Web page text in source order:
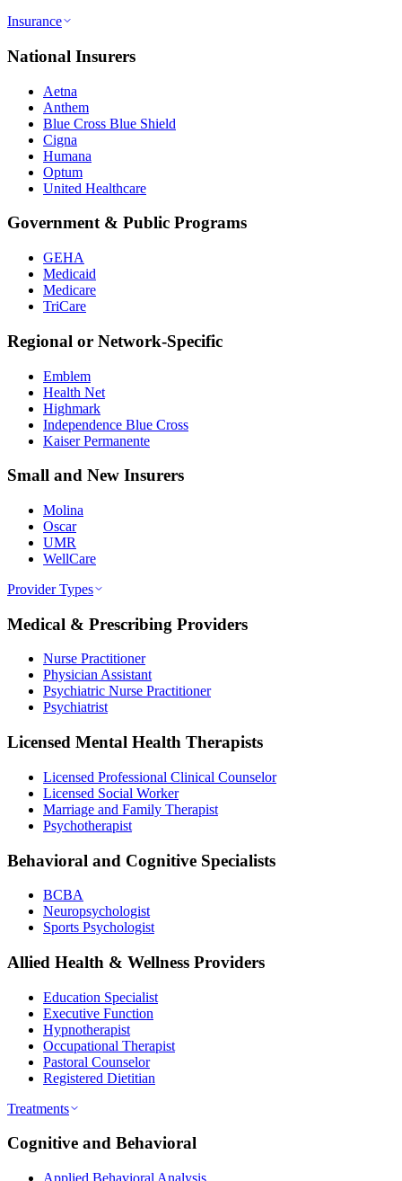
Insurance
National Insurers
Aetna
Anthem
Blue Cross Blue Shield
Cigna
Humana
Optum
United Healthcare
Government & Public Programs
GEHA
Medicaid
Medicare
TriCare
Regional or Network-Specific
Emblem
Health Net
Highmark
Independence Blue Cross
Kaiser Permanente
Small and New Insurers
Molina
Oscar
UMR
WellCare
Provider Types
Medical & Prescribing Providers
Nurse Practitioner
Physician Assistant
Psychiatric Nurse Practitioner
Psychiatrist
Licensed Mental Health Therapists
Licensed Professional Clinical Counselor
Licensed Social Worker
Marriage and Family Therapist
Psychotherapist
Behavioral and Cognitive Specialists
BCBA
Neuropsychologist
Sports Psychologist
Allied Health & Wellness Providers
Education Specialist
Executive Function
Hypnotherapist
Occupational Therapist
Pastoral Counselor
Registered Dietitian
Treatments
Cognitive and Behavioral